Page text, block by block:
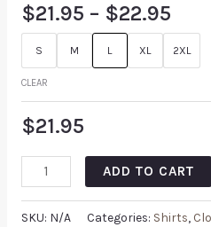
$21.95 – $22.95
S M L XL 2XL
CLEAR
$21.95
ADD TO CART
SKU: N/A Categories: Shirts,